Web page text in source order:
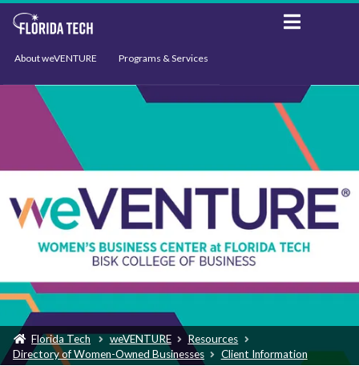
About weVENTURE Programs & Services
Events Support
Florida Tech weVENTURE
Resources
Directory of Women-Owned Businesses
Client Information